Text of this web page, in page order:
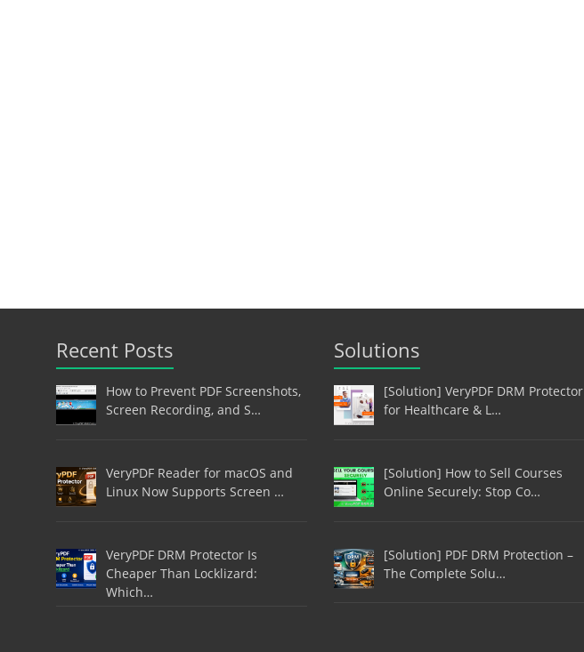
Recent Posts
How to Prevent PDF Screenshots,
Screen Recording, and S…
VeryPDF Reader for macOS and
Linux Now Supports Screen …
VeryPDF DRM Protector Is
Cheaper Than Locklizard:
Which…
Solutions
[Solution] VeryPDF DRM Protector
for Healthcare & L…
[Solution] How to Sell Courses
Online Securely: Stop Co…
[Solution] PDF DRM Protection –
The Complete Solu…